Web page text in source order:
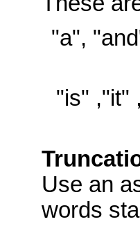
"a",
"is" ,"it"
Use an
words